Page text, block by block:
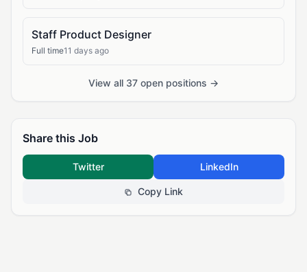
Staff Product Designer
Full time11 days ago
View all 37 open positions →
Share this Job
Twitter LinkedIn
Copy Link